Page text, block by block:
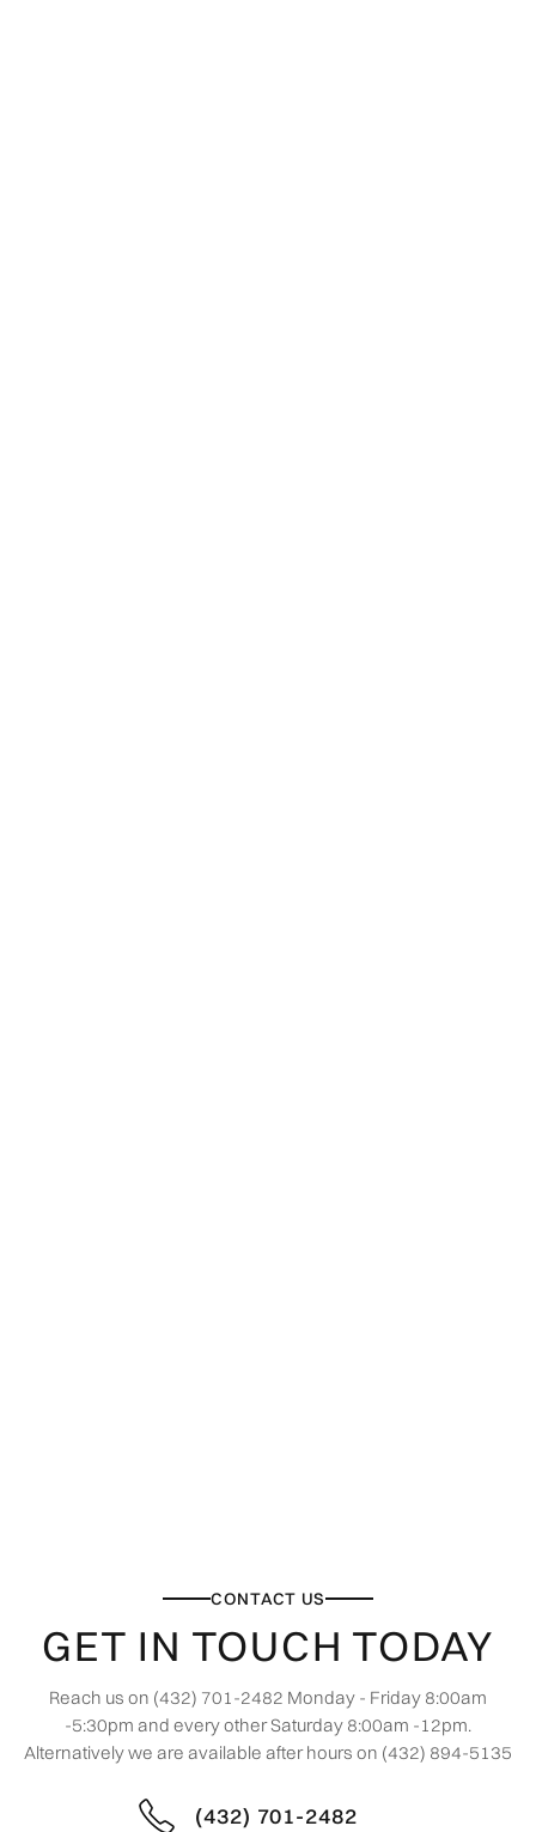
CONTACT US
GET IN TOUCH TODAY
Reach us on (432) 701-2482 Monday - Friday 8:00am
-5:30pm and every other Saturday 8:00am -12pm.
Alternatively we are available after hours on (432) 894-5135
(432) 701-2482